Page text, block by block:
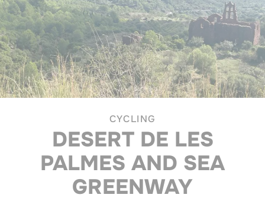
CYCLING
DESERT DE LES
PALMES AND SEA
GREENWAY